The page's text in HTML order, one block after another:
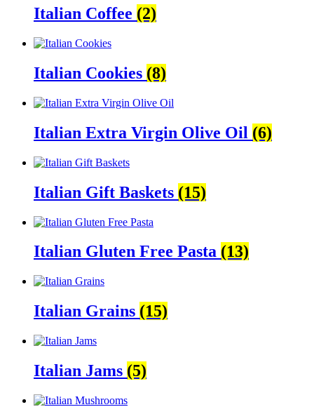
Italian Coffee (2)
Italian Cookies (8)
Italian Extra Virgin Olive Oil (6)
Italian Gift Baskets (15)
Italian Gluten Free Pasta (13)
Italian Grains (15)
Italian Jams (5)